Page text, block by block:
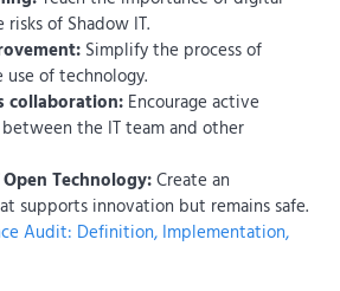
of Shadow IT.
Simplify the process of
of technology.
collaboration: Encourage active
the IT team and other
Technology:Create an
supports innovation but remains safe.
Audit: Definition, Implementation,